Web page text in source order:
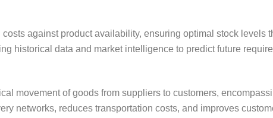
against product availability, ensuring optimal stock
historical data and market intelligence to predict future
movement of goods from suppliers to customers,
networks, reduces transportation costs, and improves